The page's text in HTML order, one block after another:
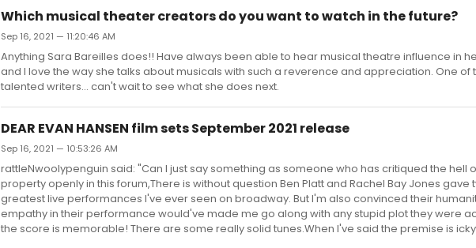
Which musical theater creators do you want to watch in the future?
Sep 16, 2021 — 11:20:46 AM
Anything Sara Bareilles does!! Have always been able to hear musical theatre influence in
and I love the way she talks about musicals with such a reverence and appreciation. One of
talented writers... can't wait to see what she does next.
DEAR EVAN HANSEN film sets September 2021 release
Sep 16, 2021 — 10:53:26 AM
rattleNwoolypenguin said: "Can I just say something as someone who has critiqued the hell
property openly in this forum,There is without question Ben Platt and Rachel Bay Jones gave
greatest live performances I've ever seen on broadway. But I'm also convinced their
empathy in their performance would've made me go along with any stupid plot they were
the score is memorable! There are some really solid tunes.When I've said the premise is icky